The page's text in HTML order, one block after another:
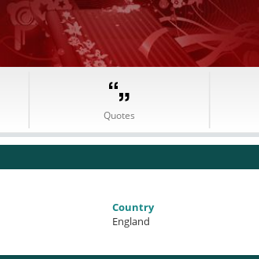
Quotes
Country
England